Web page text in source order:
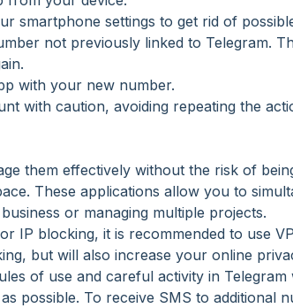
smartphone settings to get rid of
not previously linked to Telegram.
with your new number.
with caution, avoiding repeating the
them effectively without the risk of
These applications allow you to
or managing multiple projects.
IP blocking, it is recommended to use
but will also increase your online
of use and careful activity in
possible. To receive SMS to additional